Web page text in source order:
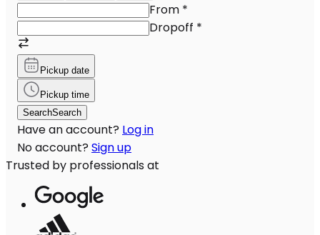
From *
Dropoff *
Pickup date
Pickup time
SearchSearch
Have an account? Log in
No account? Sign up
Trusted by professionals at